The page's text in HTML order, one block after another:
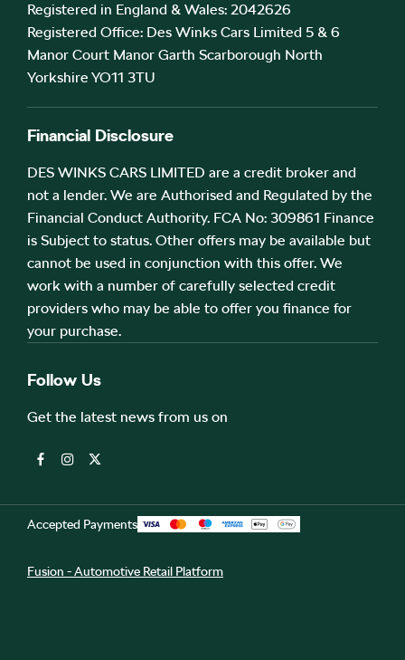
Registered in England & Wales: 2042626
Registered Office: Des Winks Cars Limited 5 & 6
Manor Court Manor Garth Scarborough North
Yorkshire YO11 3TU
Financial Disclosure
DES WINKS CARS LIMITED are a credit broker and
not a lender. We are Authorised and Regulated by the
Financial Conduct Authority. FCA No: 309861 Finance
is Subject to status. Other offers may be available but
cannot be used in conjunction with this offer. We
work with a number of carefully selected credit
providers who may be able to offer you finance for
your purchase.
Follow Us
Get the latest news from us on
Accepted Payments
Fusion - Automotive Retail Platform